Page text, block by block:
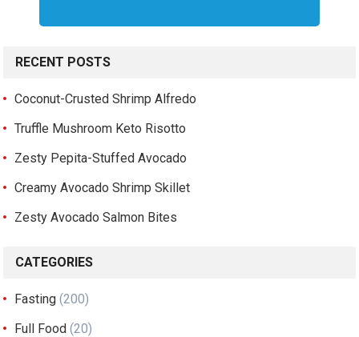
RECENT POSTS
Coconut-Crusted Shrimp Alfredo
Truffle Mushroom Keto Risotto
Zesty Pepita-Stuffed Avocado
Creamy Avocado Shrimp Skillet
Zesty Avocado Salmon Bites
CATEGORIES
Fasting (200)
Full Food (20)